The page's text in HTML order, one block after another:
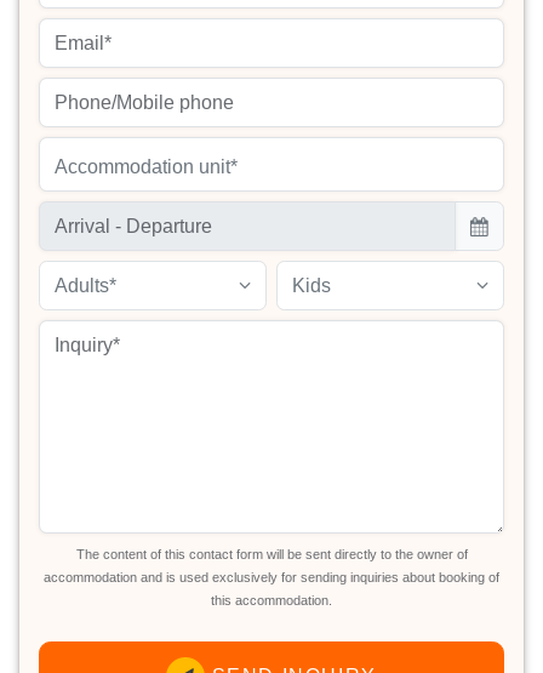
Accommodation unit*
Adults* Kids
The content of this contact form will be sent directly to the owner of
accommodation and is used exclusively for sending inquiries about booking of
this accommodation.